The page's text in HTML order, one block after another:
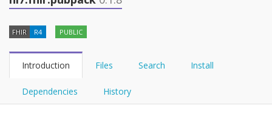
YamlGen
FHIRPath
FHIR R4 PUBLIC
Introduction Files Search Install
Dependencies History